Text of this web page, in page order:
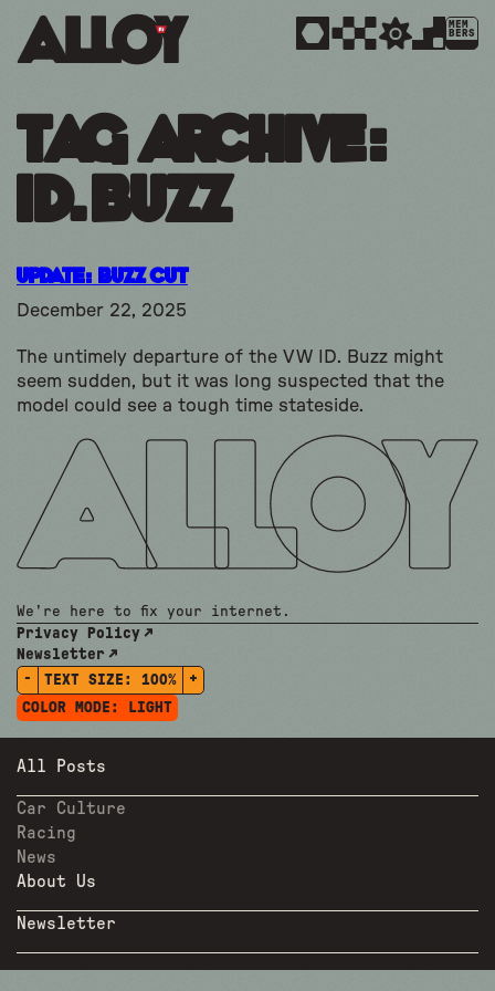
MEM
BERS
Tag Archive:
id.buzz
Update: Buzz Cut
December 22, 2025
The untimely departure of the VW ID. Buzz might
seem sudden, but it was long suspected that the
model could see a tough time stateside.
We're here to fix your internet.
Privacy Policy
Newsletter
-
TEXT SIZE: 100%
+
COLOR MODE:
LIGHT
All Posts
Car Culture
Racing
News
About Us
Newsletter